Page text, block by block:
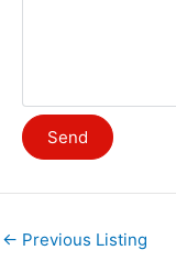
← Previous Listing